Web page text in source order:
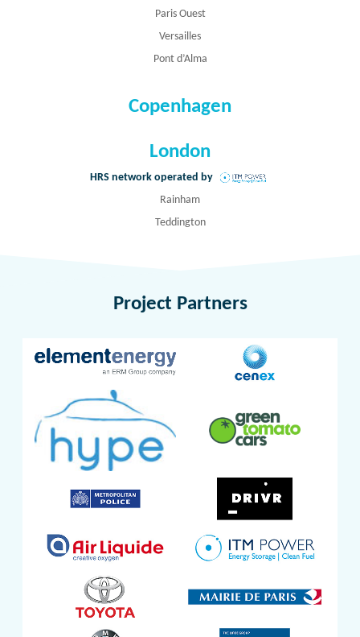
Paris Ouest
Versailles
Pont d’Alma
Copenhagen
London
HRS network operated by
Rainham
Teddington
Project Partners